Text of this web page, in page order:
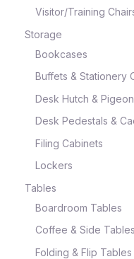
Visitor/Training
Storage
Bookcases
Buffets & Stationery
Desk Hutch &
Desk Pedestals &
Filing Cabinets
Lockers
Tables
Boardroom Tables
Coffee & Side Tables
Folding & Flip Tables